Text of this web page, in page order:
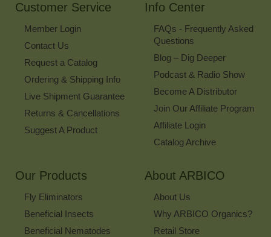
Customer Service
Member Login
Contact Us
Request a Catalog
Ordering & Shipping Info
Live Shipment Guarantee
Returns & Cancellations
Suggest A Product
Info Center
FAQs - Frequently Asked
Questions
Blog – Dig Deeper
Podcast & Radio Show
Become A Distributor
Join Our Affiliate Program
Affiliate Login
Catalog Archive
Our Products
Fly Eliminators
Beneficial Insects
Beneficial Nematodes
About ARBICO
About Us
Why ARBICO Organics?
Retail Store